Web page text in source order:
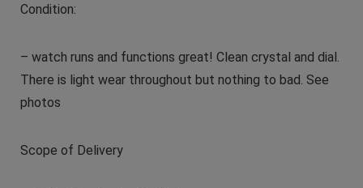
Condition:
– watch runs and functions great! Clean crystal and dial.
There is light wear throughout but nothing to bad. See
photos
Scope of Delivery